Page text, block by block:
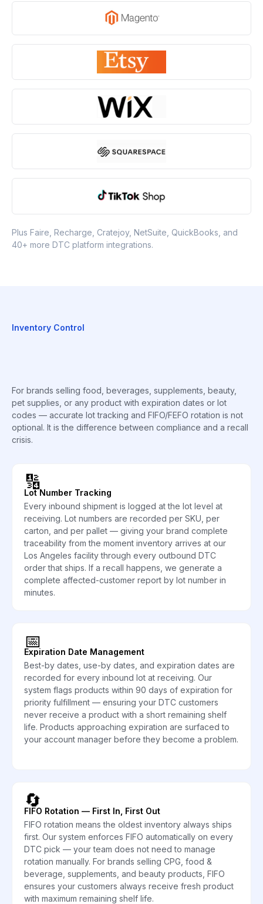
Plus Faire, Recharge, Cratejoy, NetSuite, QuickBooks, and
40+ more DTC platform integrations.
Inventory Control
For brands selling food, beverages, supplements, beauty,
pet supplies, or any product with expiration dates or lot
codes — accurate lot tracking and FIFO/FEFO rotation is not
optional. It is the difference between compliance and a recall
crisis.
🔢
Lot Number Tracking
Every inbound shipment is logged at the lot level at
receiving. Lot numbers are recorded per SKU, per
carton, and per pallet — giving your brand complete
traceability from the moment inventory arrives at our
Los Angeles facility through every outbound DTC
order that ships. If a recall happens, we generate a
complete affected-customer report by lot number in
minutes.
📅
Expiration Date Management
Best-by dates, use-by dates, and expiration dates are
recorded for every inbound lot at receiving. Our
system flags products within 90 days of expiration for
priority fulfillment — ensuring your DTC customers
never receive a product with a short remaining shelf
life. Products approaching expiration are surfaced to
your account manager before they become a problem.
🔄
FIFO Rotation — First In, First Out
FIFO rotation means the oldest inventory always ships
first. Our system enforces FIFO automatically on every
DTC pick — your team does not need to manage
rotation manually. For brands selling CPG, food &
beverage, supplements, and beauty products, FIFO
ensures your customers always receive fresh product
with maximum remaining shelf life.